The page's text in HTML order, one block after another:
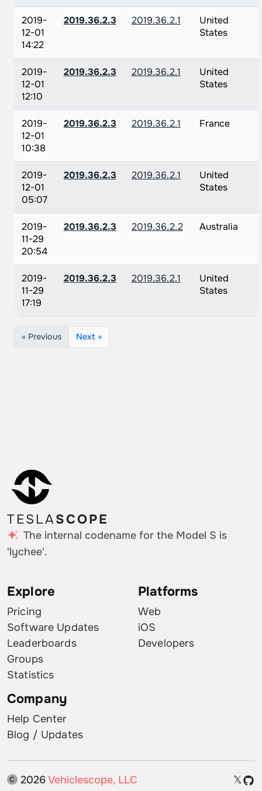
2019-
12-01
14:22
2019.36.2.3 2019.36.2.1
United
States
2019-
12-01
12:10
2019.36.2.3 2019.36.2.1
United
States
2019-
12-01
10:38
2019.36.2.3 2019.36.2.1 France
2019-
12-01
05:07
2019.36.2.3 2019.36.2.1
United
States
2019-
11-29
20:54
2019.36.2.3 2019.36.2.2 Australia
2019-
11-29
17:19
2019.36.2.3 2019.36.2.1
United
States
« Previous Next »
TESLASCOPE
The internal codename for the Model S is
'lychee'.
Explore
Pricing
Software Updates
Leaderboards
Groups
Statistics
Platforms
Web
iOS
Developers
Company
Help Center
Blog / Updates
2026Vehiclescope, LLC 𝕏